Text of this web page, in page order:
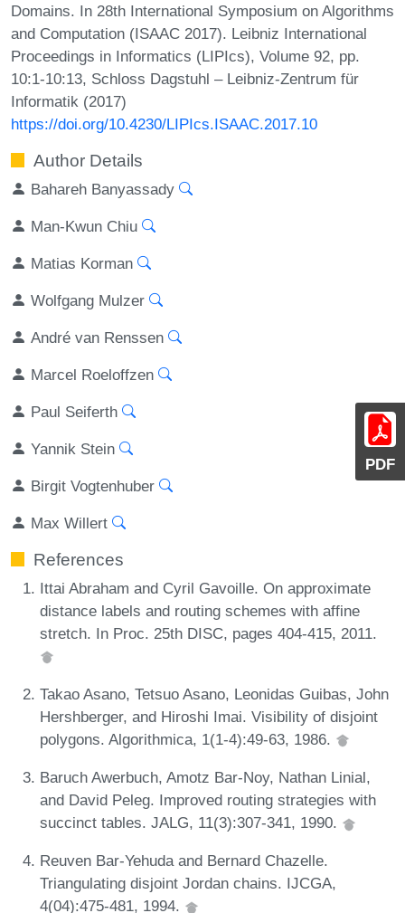
PDF
Domains. In 28th International Symposium on Algorithms
and Computation (ISAAC 2017). Leibniz International
Proceedings in Informatics (LIPIcs), Volume 92, pp.
10:1-10:13, Schloss Dagstuhl – Leibniz-Zentrum für
Informatik (2017)
https://doi.org/10.4230/LIPIcs.ISAAC.2017.10
Author Details
Bahareh Banyassady
Man-Kwun Chiu
Matias Korman
Wolfgang Mulzer
André van Renssen
Marcel Roeloffzen
Paul Seiferth
Yannik Stein
Birgit Vogtenhuber
Max Willert
References
Ittai Abraham and Cyril Gavoille. On approximate
distance labels and routing schemes with affine
stretch. In Proc. 25th DISC, pages 404-415, 2011.
Takao Asano, Tetsuo Asano, Leonidas Guibas, John
Hershberger, and Hiroshi Imai. Visibility of disjoint
polygons. Algorithmica, 1(1-4):49-63, 1986.
Baruch Awerbuch, Amotz Bar-Noy, Nathan Linial,
and David Peleg. Improved routing strategies with
succinct tables. JALG, 11(3):307-341, 1990.
Reuven Bar-Yehuda and Bernard Chazelle.
Triangulating disjoint Jordan chains. IJCGA,
4(04):475-481, 1994.